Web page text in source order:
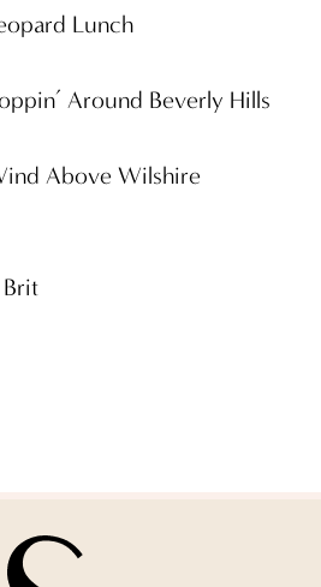
Lunch
Around Beverly Hills
Above Wilshire
Brit